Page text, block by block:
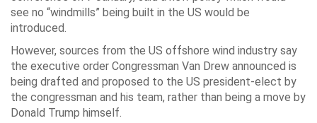
see no “windmills” being built in the US would be
introduced.
However, sources from the US offshore wind industry say
the executive order Congressman Van Drew announced is
being drafted and proposed to the US president-elect by
the congressman and his team, rather than being a move by
Donald Trump himself.